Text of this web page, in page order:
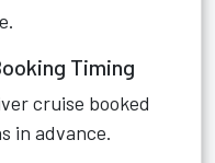
Timing
cruise booked
in advance.